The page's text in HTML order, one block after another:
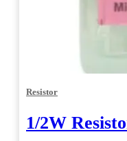
Resistor
1/2W